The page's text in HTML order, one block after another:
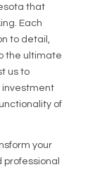
that
Each
to detail,
the ultimate
us to
investment
of
your